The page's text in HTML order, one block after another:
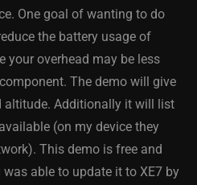
One goal of wanting to do
the battery usage of
your overhead may be less
The demo will give
altitude. Additionally it will list
(on my device they
This demo is free and
able to update it to XE7 by